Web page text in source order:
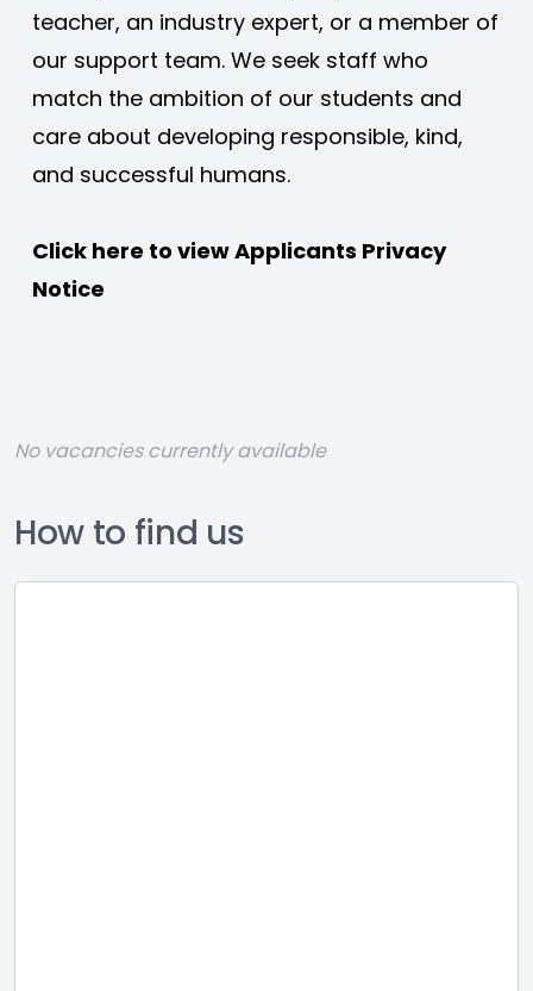
teacher, an industry expert, or a member of
our support team. We seek staff who
match the ambition of our students and
care about developing responsible, kind,
and successful humans.
Click here to view Applicants Privacy
Notice
No vacancies currently available
How to find us